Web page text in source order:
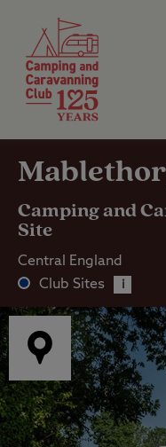
Camping and
Site
Club Sites i
Central England